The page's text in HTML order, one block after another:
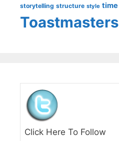
storytelling structure style time
Toastmasters
Click Here To Follow